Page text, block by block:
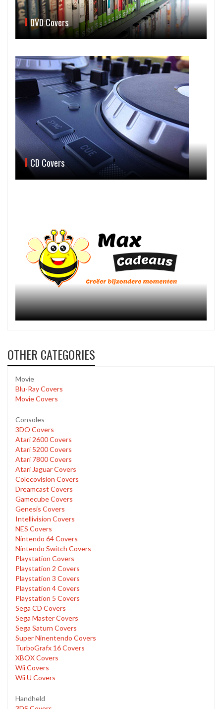
DVD Covers
CD Covers
OTHER CATEGORIES
Movie
Blu-Ray Covers
Movie Covers
Consoles
3DO Covers
Atari 2600 Covers
Atari 5200 Covers
Atari 7800 Covers
Atari Jaguar Covers
Colecovision Covers
Dreamcast Covers
Gamecube Covers
Genesis Covers
Intellivision Covers
NES Covers
Nintendo 64 Covers
Nintendo Switch Covers
Playstation Covers
Playstation 2 Covers
Playstation 3 Covers
Playstation 4 Covers
Playstation 5 Covers
Sega CD Covers
Sega Master Covers
Sega Saturn Covers
Super Ninentendo Covers
TurboGrafx 16 Covers
XBOX Covers
Wii Covers
Wii U Covers
Handheld